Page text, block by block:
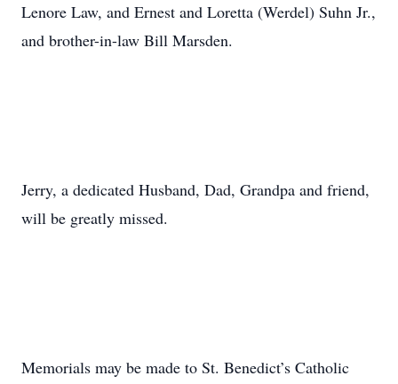
Lenore Law, and Ernest and Loretta (Werdel) Suhn Jr.,
and brother-in-law Bill Marsden.
Jerry, a dedicated Husband, Dad, Grandpa and friend,
will be greatly missed.
Memorials may be made to St. Benedict’s Catholic